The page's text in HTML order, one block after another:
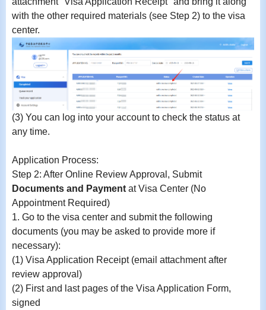
with the other required materials (see Step 2) to the visa
center.
(3) You can log into your account to check the status at
any time.
Application Process:
Step 2: After Online Review Approval, Submit
Documents and Payment at Visa Center (No
Appointment Required)
1. Go to the visa center and submit the following
documents (you may be asked to provide more if
necessary):
(1) Visa Application Receipt (email attachment after
review approval)
(2) First and last pages of the Visa Application Form,
signed